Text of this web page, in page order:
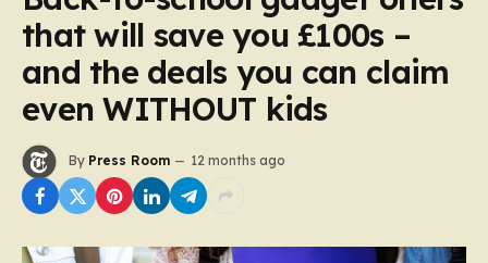
that will save you £100s –
and the deals you can claim
even WITHOUT kids
By Press Room 12 months ago